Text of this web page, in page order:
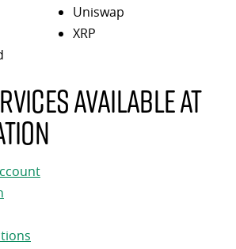
Uniswap
XRP
available at